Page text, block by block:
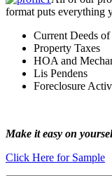
format puts everything
Current Deeds of
Property Taxes
HOA and
Lis Pendens
Foreclosure
Make it easy on
Click Here for Sample